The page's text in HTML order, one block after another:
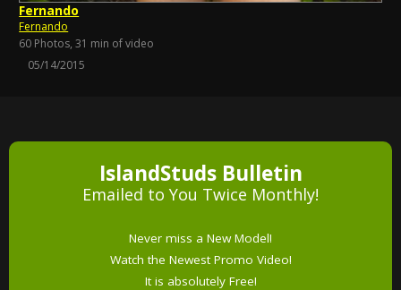
Fernando
Fernando
60 Photos, 31 min of video
05/14/2015
IslandStuds Bulletin
Emailed to You Twice Monthly!
Never miss a New Model!
Watch the Newest Promo Video!
It is absolutely Free!